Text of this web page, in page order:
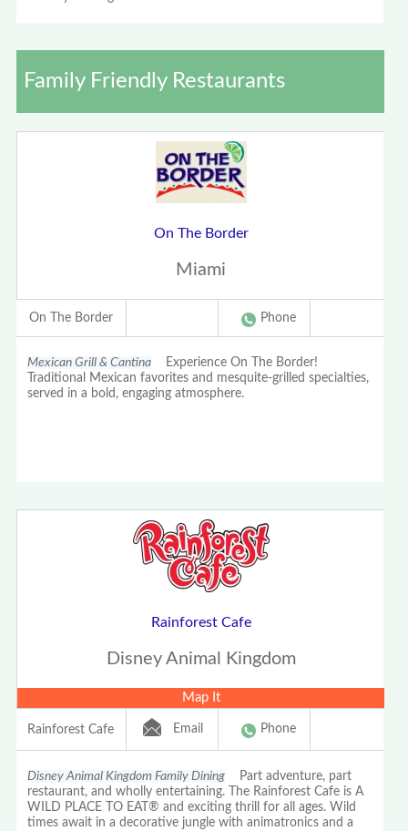
Family Friendly Restaurants
On The Border
Miami
On The Border Phone
Mexican Grill & Cantina Experience On The Border!
Traditional Mexican favorites and mesquite-grilled specialties,
served in a bold, engaging atmosphere.
Rainforest Cafe
Disney Animal Kingdom
Map It
Rainforest Cafe Email Phone
Disney Animal Kingdom Family Dining Part adventure, part
restaurant, and wholly entertaining. The Rainforest Cafe is A
WILD PLACE TO EAT® and exciting thrill for all ages. Wild
times await in a decorative jungle with animatronics and a